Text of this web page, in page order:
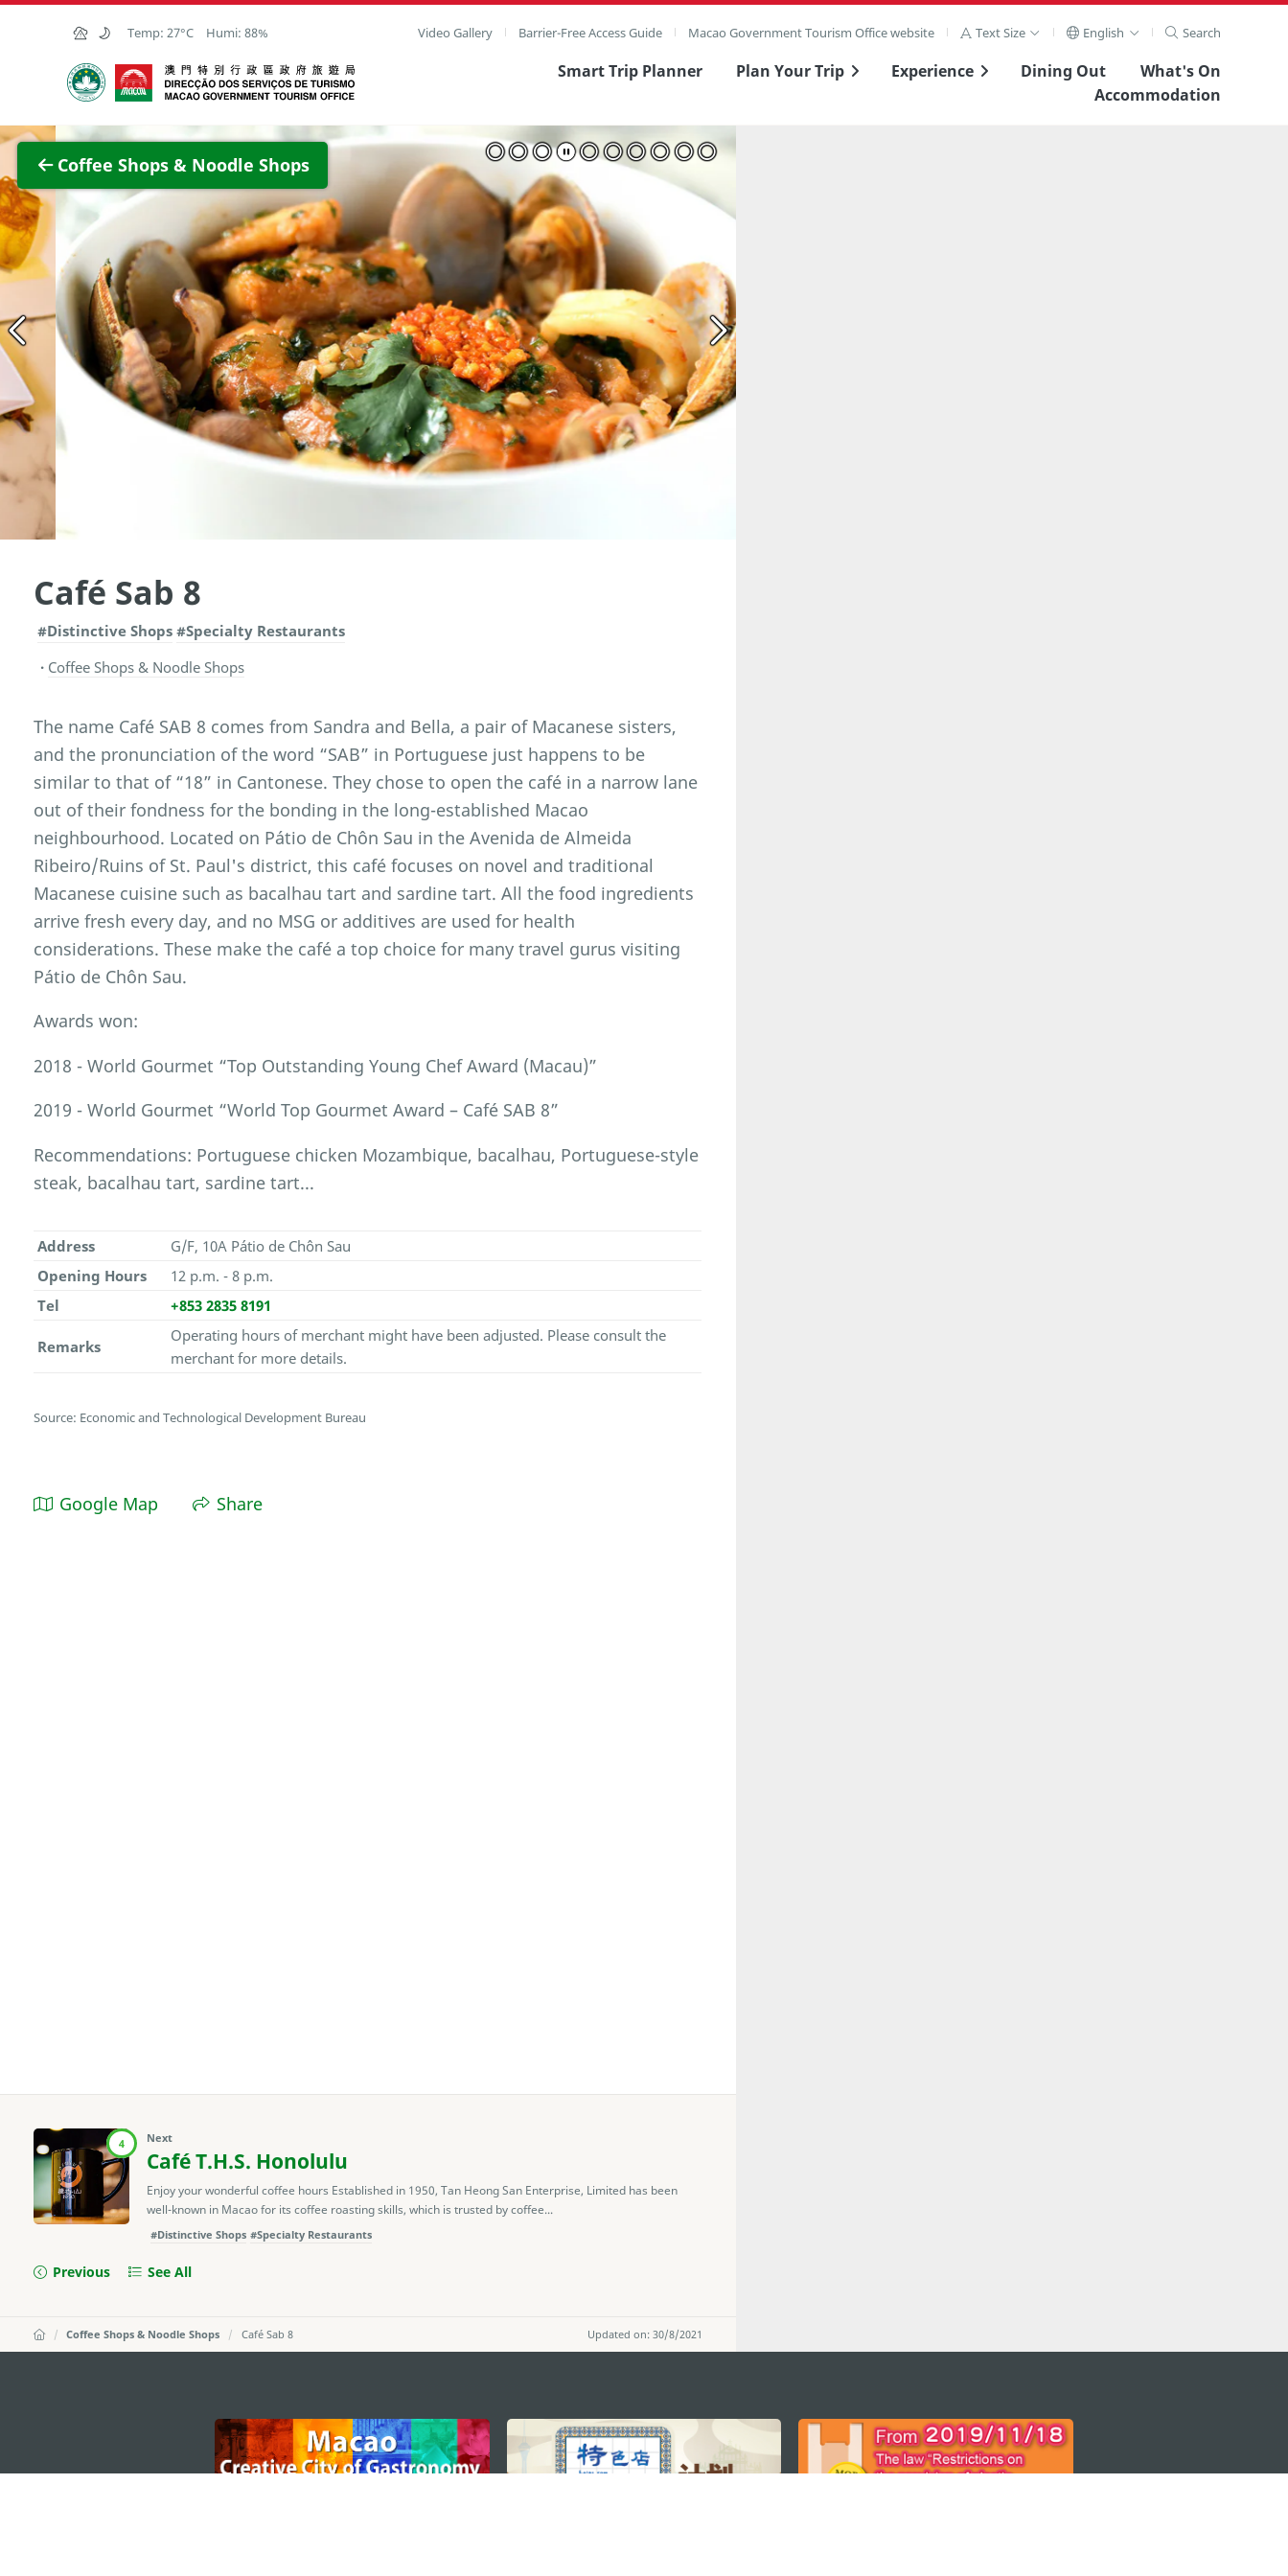
Skip to Main Content
Temp: 27°C Humi: 88% Video Gallery Barrier-Free Access Guide Macao Government Tourism Office website Text Size English Search
Macao Government Tourism Office Smart Trip Planner Plan Your Trip Experience Dining Out
What's On
Accommodation
Coffee Shops & Noodle Shops
View Full Image
Café Sab 8
#Distinctive Shops #Specialty Restaurants
Coffee Shops & Noodle Shops
The name Café SAB 8 comes from Sandra and Bella, a pair of Macanese sisters,
and the pronunciation of the word “SAB” in Portuguese just happens to be
similar to that of “18” in Cantonese. They chose to open the café in a narrow lane
out of their fondness for the bonding in the long-established Macao
neighbourhood. Located on Pátio de Chôn Sau in the Avenida de Almeida
Ribeiro/Ruins of St. Paul's district, this café focuses on novel and traditional
Macanese cuisine such as bacalhau tart and sardine tart. All the food ingredients
arrive fresh every day, and no MSG or additives are used for health
considerations. These make the café a top choice for many travel gurus visiting
Pátio de Chôn Sau.
Awards won:
2018 - World Gourmet “Top Outstanding Young Chef Award (Macau)”
2019 - World Gourmet “World Top Gourmet Award – Café SAB 8”
Recommendations: Portuguese chicken Mozambique, bacalhau, Portuguese-style
steak, bacalhau tart, sardine tart...
Address
G/F, 10A Pátio de Chôn Sau
Opening Hours
12 p.m. - 8 p.m.
Tel
+853 2835 8191
Remarks
Operating hours of merchant might have been adjusted. Please consult the
merchant for more details.
Source: Economic and Technological Development Bureau
Google Map Share
4 Next
Café T.H.S. Honolulu
Enjoy your wonderful coffee hours Established in 1950, Tan Heong San Enterprise, Limited has been
well-known in Macao for its coffee roasting skills, which is trusted by coffee...
#Distinctive Shops #Specialty Restaurants
Previous See All
Updated on: 30/8/2021
Coffee Shops & Noodle Shops Café Sab 8